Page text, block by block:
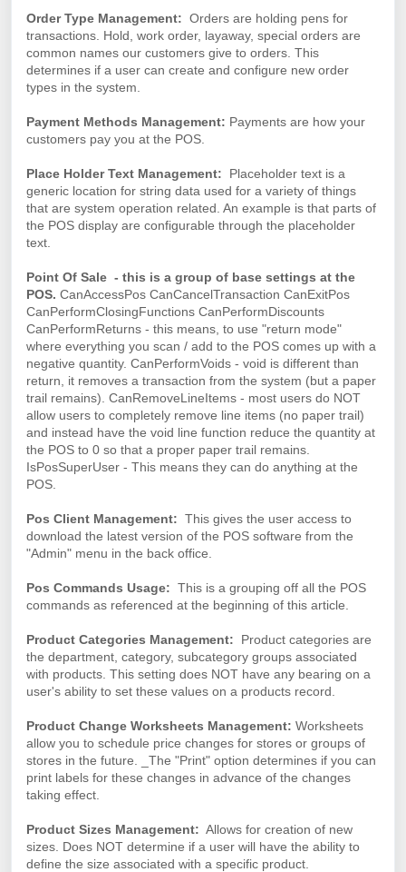
Order Type Management: Orders are holding pens for
transactions. Hold, work order, layaway, special orders are
common names our customers give to orders. This
determines if a user can create and configure new order
types in the system.
Payment Methods Management: Payments are how your
customers pay you at the POS.
Place Holder Text Management:
Placeholder text is a
generic location for string data used for a variety of things
that are system operation related. An example is that parts of
the POS display are configurable through the placeholder
text.
Point Of Sale - this is a group of base settings at the
POS. CanAccessPos CanCancelTransaction CanExitPos
CanPerformClosingFunctions CanPerformDiscounts
CanPerformReturns - this means, to use "return mode"
where everything you scan / add to the POS comes up with a
negative quantity. CanPerformVoids - void is different than
return, it removes a transaction from the system (but a paper
trail remains). CanRemoveLineItems - most users do NOT
allow users to completely remove line items (no paper trail)
and instead have the void line function reduce the quantity at
the POS to 0 so that a proper paper trail remains.
IsPosSuperUser - This means they can do anything at the
POS.
Pos Client Management: This gives the user access to
download the latest version of the POS software from the
"Admin" menu in the back office.
Pos Commands Usage: This is a grouping off all the POS
commands as referenced at the beginning of this article.
Product Categories Management:
Product categories are
the department, category, subcategory groups associated
with products. This setting does NOT have any bearing on a
user's ability to set these values on a products record.
Product Change Worksheets Management: Worksheets
allow you to schedule price changes for stores or groups of
stores in the future. _The "Print" option determines if you can
print labels for these changes in advance of the changes
taking effect.
Product Sizes Management: Allows for creation of new
sizes. Does NOT determine if a user will have the ability to
define the size associated with a specific product.